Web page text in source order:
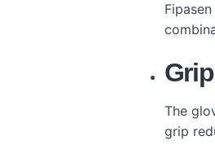
Grip
The
grip